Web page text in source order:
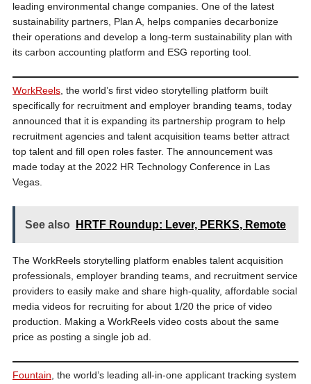
leading environmental change companies. One of the latest
sustainability partners, Plan A, helps companies decarbonize
their operations and develop a long-term sustainability plan with
its carbon accounting platform and ESG reporting tool.
WorkReels, the world’s first video storytelling platform built
specifically for recruitment and employer branding teams, today
announced that it is expanding its partnership program to help
recruitment agencies and talent acquisition teams better attract
top talent and fill open roles faster. The announcement was
made today at the 2022 HR Technology Conference in Las
Vegas.
See also HRTF Roundup: Lever, PERKS, Remote
The WorkReels storytelling platform enables talent acquisition
professionals, employer branding teams, and recruitment service
providers to easily make and share high-quality, affordable social
media videos for recruiting for about 1/20 the price of video
production. Making a WorkReels video costs about the same
price as posting a single job ad.
Fountain, the world’s leading all-in-one applicant tracking system